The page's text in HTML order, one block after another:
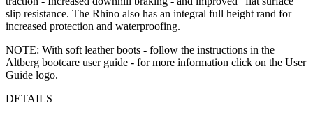
slip resistance. The Rhino also has an integral full height rand for
increased protection and waterproofing.
NOTE: With soft leather boots - follow the instructions in the
Altberg bootcare user guide - for more information click on the User
Guide logo.
DETAILS